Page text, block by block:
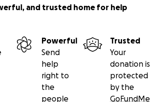
and trusted home for help
Powerful
Send
help
right to
the
people
Trusted
Your
donation is
protected
by the
GoFundMe